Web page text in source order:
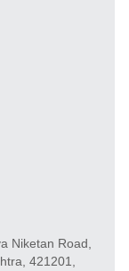
Niketan Road,
421201,